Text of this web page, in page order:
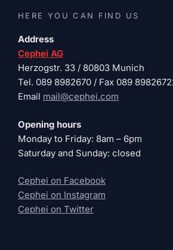
HERE YOU CAN FIND US
Address
Cephei AG
Herzogstr. 33 / 80803 Munich
Tel. 089 8982670 / Fax 089
Email mail@cephei.com
Opening hours
Monday to Friday: 8am – 6pm
Saturday and Sunday: closed
Cephei on Facebook
Cephei on Instagram
Cephei on Twitter